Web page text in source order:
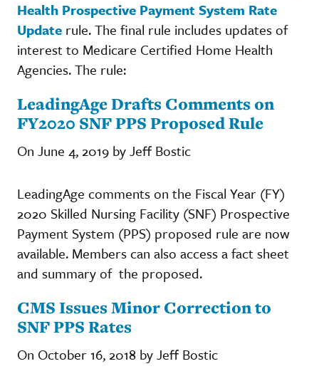
Health Prospective Payment System Rate
Update rule. The final rule includes updates of
interest to Medicare Certified Home Health
Agencies. The rule:
LeadingAge Drafts Comments on
FY2020 SNF PPS Proposed Rule
On June 4, 2019 by Jeff Bostic
LeadingAge comments on the Fiscal Year (FY)
2020 Skilled Nursing Facility (SNF) Prospective
Payment System (PPS) proposed rule are now
available. Members can also access a fact sheet
and summary of the proposed.
CMS Issues Minor Correction to
SNF PPS Rates
On October 16, 2018 by Jeff Bostic